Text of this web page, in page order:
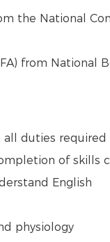
the National
from National
duties required
of skills
English
physiology